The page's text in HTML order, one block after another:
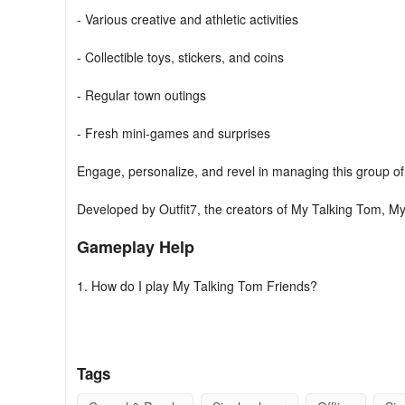
- Various creative and athletic activities
- Collectible toys, stickers, and coins
- Regular town outings
- Fresh mini-games and surprises
Engage, personalize, and revel in managing this group
Developed by Outfit7, the creators of My Talking Tom,
Gameplay Help
1. How do I play My Talking Tom Friends?
Join Talking Tom, Talking Angela, Talking Hank,
Take care of their needs, tend to their wishes, and give
characters will express their needs and wishes in
Tags